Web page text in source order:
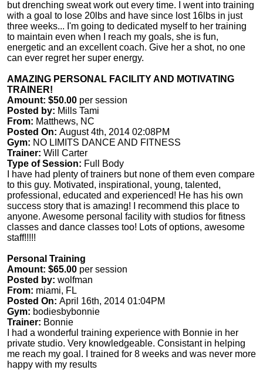
but drenching sweat work out every time. I went into training
with a goal to lose 20lbs and have since lost 16lbs in just
three weeks... I'm going to dedicated myself to her training
to maintain even when I reach my goals, she is fun,
energetic and an excellent coach. Give her a shot, no one
can ever regret her super energy.
AMAZING PERSONAL FACILITY AND MOTIVATING
TRAINER!
Amount: $50.00 per session
Posted by: Mills Tami
From: Matthews, NC
Posted On: August 4th, 2014 02:08PM
Gym: NO LIMITS DANCE AND FITNESS
Trainer: Will Carter
Type of Session: Full Body
I have had plenty of trainers but none of them even compare
to this guy. Motivated, inspirational, young, talented,
professional, educated and experienced! He has his own
success story that is amazing! I recommend this place to
anyone. Awesome personal facility with studios for fitness
classes and dance classes too! Lots of options, awesome
staff!!!!!
Personal Training
Amount: $65.00 per session
Posted by: wolfman
From: miami, FL
Posted On: April 16th, 2014 01:04PM
Gym: bodiesbybonnie
Trainer: Bonnie
I had a wonderful training experience with Bonnie in her
private studio. Very knowledgeable. Consistant in helping
me reach my goal. I trained for 8 weeks and was never more
happy with my results